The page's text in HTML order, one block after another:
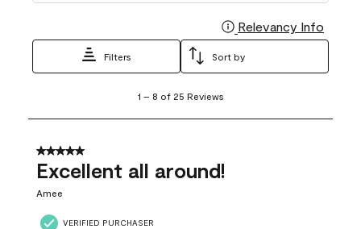
Relevancy Info
Filters Sort by
8
25
Reviews
1 – 8 of 25 Reviews
5 out of 5 stars.
Excellent all around!
Amee
VERIFIED PURCHASER